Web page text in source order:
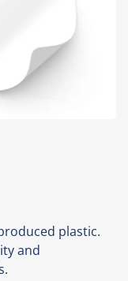
plastic.
and